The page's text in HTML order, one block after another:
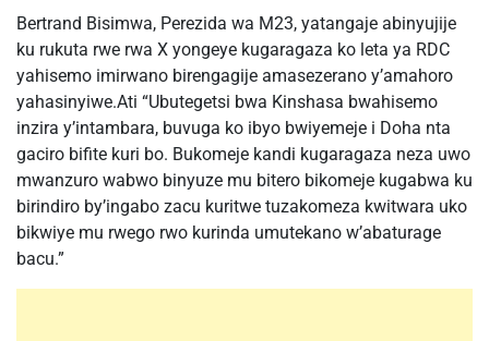
Bertrand Bisimwa, Perezida wa M23, yatangaje abinyujije
ku rukuta rwe rwa X yongeye kugaragaza ko leta ya RDC
yahisemo imirwano birengagije amasezerano y’amahoro
yahasinyiwe.Ati “Ubutegetsi bwa Kinshasa bwahisemo
inzira y’intambara, buvuga ko ibyo bwiyemeje i Doha nta
gaciro bifite kuri bo. Bukomeje kandi kugaragaza neza uwo
mwanzuro wabwo binyuze mu bitero bikomeje kugabwa ku
birindiro by’ingabo zacu kuritwe tuzakomeza kwitwara uko
bikwiye mu rwego rwo kurinda umutekano w’abaturage
bacu.”